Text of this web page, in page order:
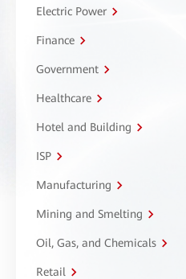
Electric Power
Finance
Government
Healthcare
Hotel and Building
ISP
Manufacturing
Mining and Smelting
Oil, Gas, and Chemicals
Retail